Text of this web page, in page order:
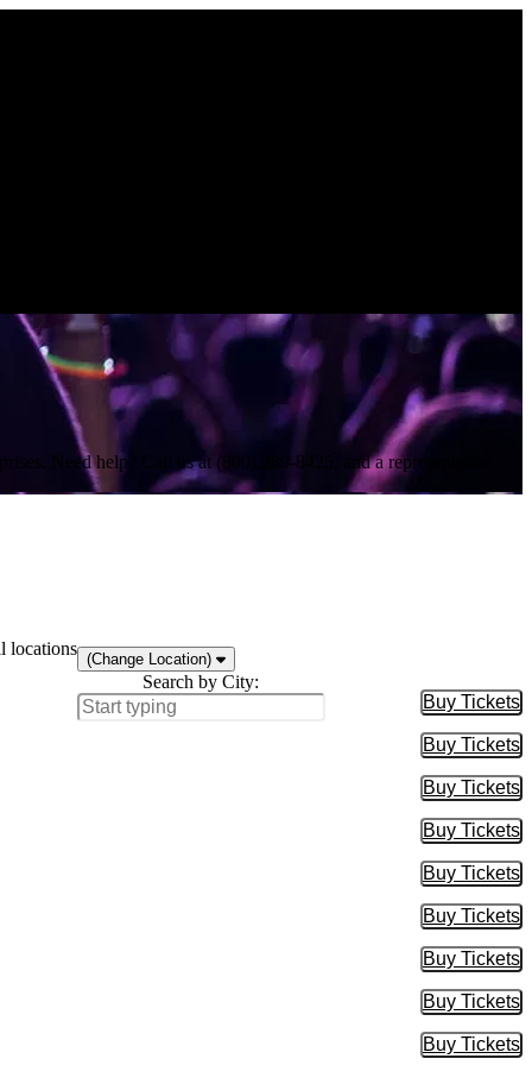
Need help? Call us at (800) 289-8425, and a representative
locations
(Change Location)
Search by City:
Buy Tickets
Buy
Buy Tickets
Buy
Buy Tickets
Buy
Buy Tickets
Buy
Buy Tickets
Buy
Buy Tickets
Buy
Buy Tickets
Buy
Buy Tickets
Buy
Buy Tickets
Buy